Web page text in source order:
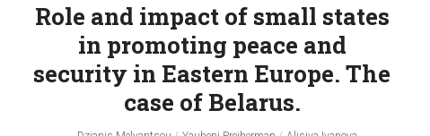
Role and impact of small states
in promoting peace and
security in Eastern Europe. The
case of Belarus.